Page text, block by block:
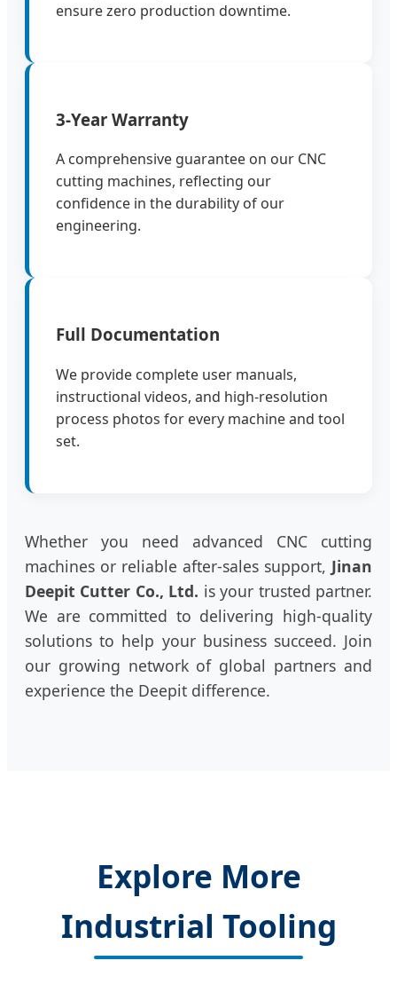
ensure zero production downtime.
3-Year Warranty
A comprehensive guarantee on our CNC
cutting machines, reflecting our
confidence in the durability of our
engineering.
Full Documentation
We provide complete user manuals,
instructional videos, and high-resolution
process photos for every machine and tool
set.
Whether you need advanced CNC cutting
machines or reliable after-sales support, Jinan
Deepit Cutter Co., Ltd. is your trusted partner.
We are committed to delivering high-quality
solutions to help your business succeed. Join
our growing network of global partners and
experience the Deepit difference.
Explore More
Industrial Tooling